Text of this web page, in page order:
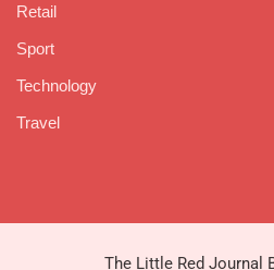
Retail
Sport
Technology
Travel
The Little Red Journal